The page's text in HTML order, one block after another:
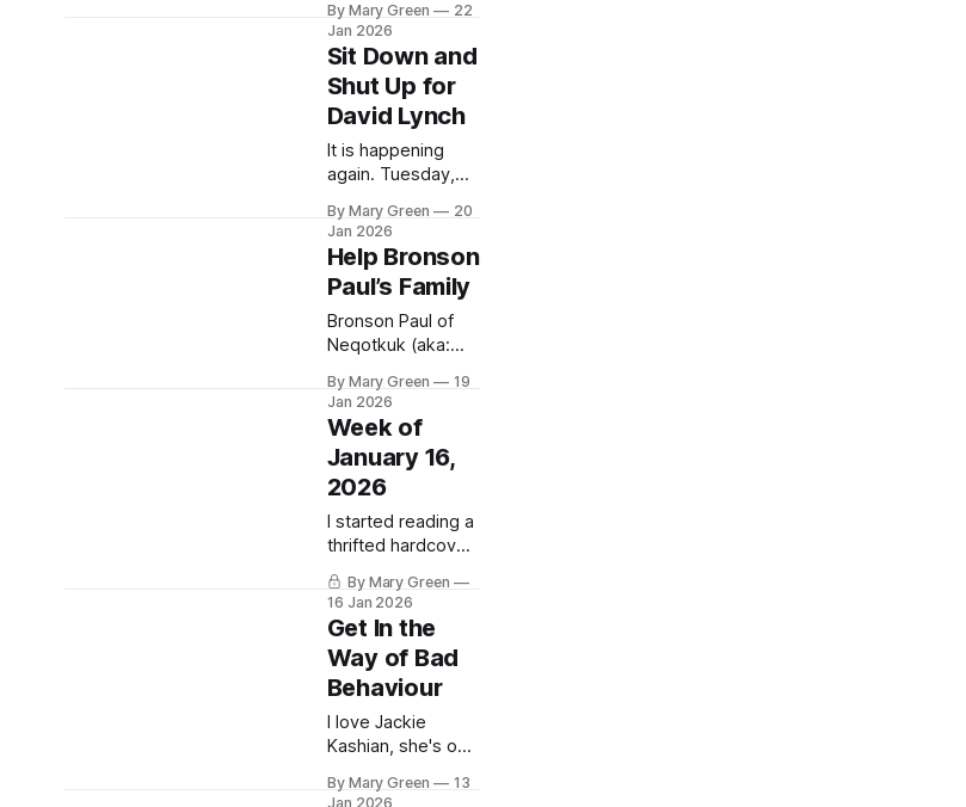
access to
neilyoungarchives.
alerted her to the
fact that retired
New Democrat MP
and preeminent
Canadian crank
(complimentary)
Charlie Angus has
anointed us all the
Canadian Taliban.
Sure, what the
hell. I wonder if
they have tactical
people, like
By Mary Green
22
Jan 2026
Sit Down and
Shut Up for
David Lynch
It is happening
again. Tuesday,
6pm AST. On
Vimeo and
Eventbrite.
By Mary Green
20
Jan 2026
Help Bronson
Paul’s Family
Bronson Paul of
Neqotkuk (aka:
Nation was killed
by RCMP
yesterday. Details
are scarce, I don't
think it’s even
been 24 hours yet.
What we do know
to contact tribal
security to help
deescalate
whatever situation
led to Paul’s death,
By Mary Green
19
Jan 2026
Week of
January 16,
2026
I started reading a
thrifted hardcover
copy of The
Grapes of Wrath
this week. I was
supposed to read
a shiny paperback
version of it for
Sociology of
Inequality in the fall
of the year 2000,
but I didn't. In part
By Mary Green
16 Jan 2026
Get In the
Way of Bad
Behaviour
I love Jackie
Kashian, she's one
living comedians.
By Mary Green
13
Jan 2026